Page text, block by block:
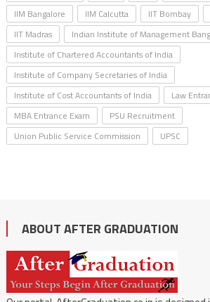
IIM Bangalore
IIM Calcutta IIT Bombay
IIT Madras
Indian Institute of Management
Institute of Chartered Accountants of India
Institute of Company Secretaries of India
Institute of Cost Accountants of India
Law
MBA Entrance Exam
PSU Recruitment
Union Public Service Commission
UPSC
ABOUT AFTER GRADUATION